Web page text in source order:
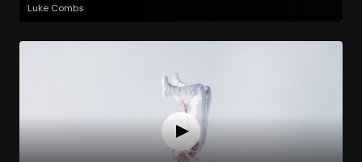
Luke Combs